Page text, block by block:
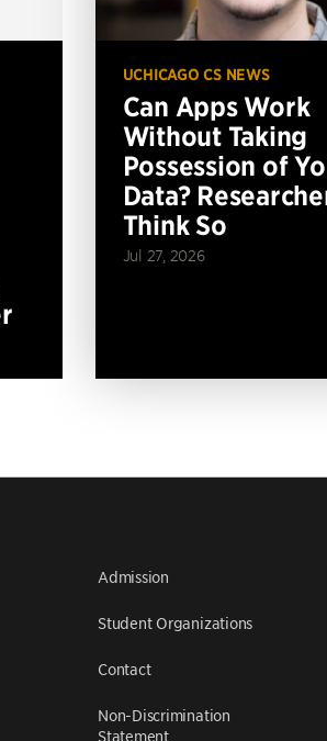
UCHICAGO CS NEWS
Can Apps Work
Without Taking
Possession of
Data?
Think So
Jul 27, 2026
Admission
Student Organizations
Contact
Non-Discrimination
Statement